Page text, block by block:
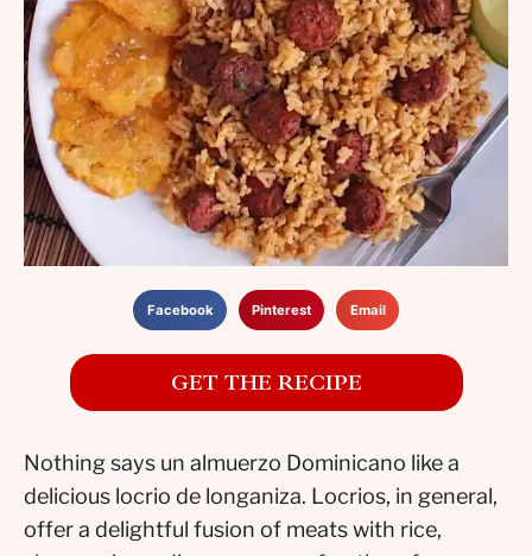
Facebook Pinterest Email
GET THE RECIPE
Nothing says un almuerzo Dominicano like a
delicious locrio de longaniza. Locrios, in general,
offer a delightful fusion of meats with rice,